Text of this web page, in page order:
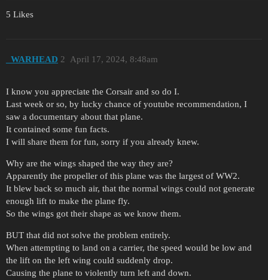
5 Likes
_WARHEAD April 17, 2024, 8:48am
2
I know you appreciate the Corsair and so do I.
Last week or so, by lucky chance of youtube recommendation, I
saw a documentary about that plane.
It contained some fun facts.
I will share them for fun, sorry if you already knew.
Why are the wings shaped the way they are?
Apparently the propeller of this plane was the largest of WW2.
It blew back so much air, that the normal wings could not generate
enough lift to make the plane fly.
So the wings got their shape as we know them.
BUT that did not solve the problem entirely.
When attempting to land on a carrier, the speed would be low and
the lift on the left wing could suddenly drop.
Causing the plane to violently turn left and down.